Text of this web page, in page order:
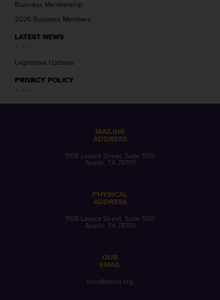
Business Membership
2026 Business Members
LATEST NEWS
Legislative Updates
PRIVACY POLICY
MAILING
ADDRESS
1108 Lavaca Street, Suite 500
Austin, TX 78701
PHYSICAL
ADDRESS
1108 Lavaca Street, Suite 500
Austin, TX 78701
OUR
EMAIL
thca@txhca.org